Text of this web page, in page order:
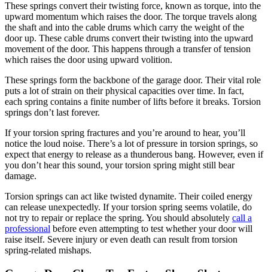
These springs convert their twisting force, known as torque, into the
upward momentum which raises the door. The torque travels along
the shaft and into the cable drums which carry the weight of the
door up. These cable drums convert their twisting into the upward
movement of the door. This happens through a transfer of tension
which raises the door using upward volition.
These springs form the backbone of the garage door. Their vital role
puts a lot of strain on their physical capacities over time. In fact,
each spring contains a finite number of lifts before it breaks. Torsion
springs don’t last forever.
If your torsion spring fractures and you’re around to hear, you’ll
notice the loud noise. There’s a lot of pressure in torsion springs, so
expect that energy to release as a thunderous bang. However, even if
you don’t hear this sound, your torsion spring might still bear
damage.
Torsion springs can act like twisted dynamite. Their coiled energy
can release unexpectedly. If your torsion spring seems volatile, do
not try to repair or replace the spring. You should absolutely call a
professional before even attempting to test whether your door will
raise itself. Severe injury or even death can result from torsion
spring-related mishaps.